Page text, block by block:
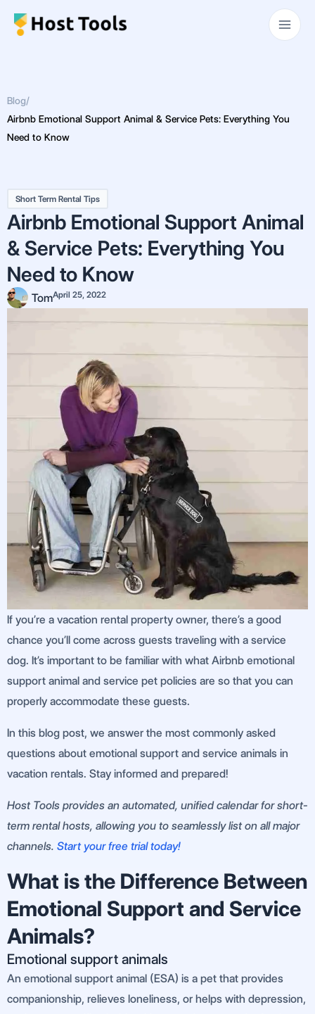
Main
Blog/
Airbnb Emotional Support Animal & Service Pets: Everything You
Need to Know
Short Term Rental Tips
Airbnb Emotional Support Animal
& Service Pets: Everything You
Need to Know
TomApril 25, 2022
If you’re a vacation rental property owner, there’s a good
chance you’ll come across guests traveling with a service
dog. It’s important to be familiar with what Airbnb emotional
support animal and service pet policies are so that you can
properly accommodate these guests.
In this blog post, we answer the most commonly asked
questions about emotional support and service animals in
vacation rentals. Stay informed and prepared!
Host Tools provides an automated, unified calendar for short-
term rental hosts, allowing you to seamlessly list on all major
channels. Start your free trial today!
What is the Difference Between
Emotional Support and Service
Animals?
Emotional support animals
An emotional support animal (ESA) is a pet that provides
companionship, relieves loneliness, or helps with depression,